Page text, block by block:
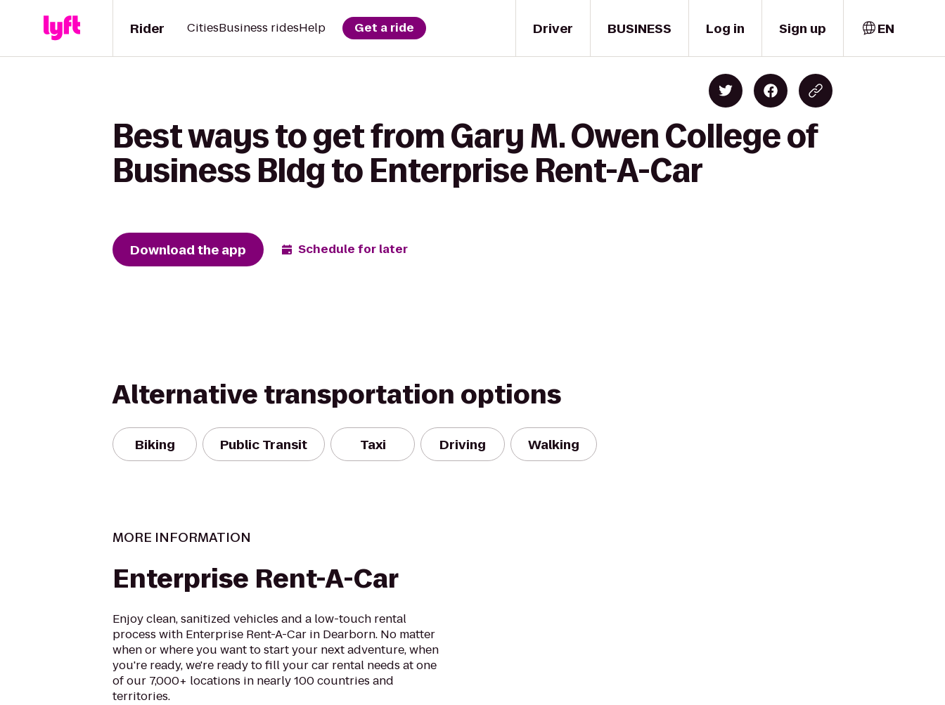
Driver
Rider CitiesBusiness ridesHelp Get a ride BUSINESS Log in Sign up EN
Best ways to get from Gary M. Owen College of
Business Bldg to Enterprise Rent-A-Car
Download the app Schedule for later
Alternative transportation options
Biking Public Transit Taxi Driving Walking
MORE INFORMATION
Enterprise Rent-A-Car
Enjoy clean, sanitized vehicles and a low-touch rental
process with Enterprise Rent-A-Car in Dearborn. No matter
when or where you want to start your next adventure, when
you're ready, we're ready to fill your car rental needs at one
of our 7,000+ locations in nearly 100 countries and
territories.